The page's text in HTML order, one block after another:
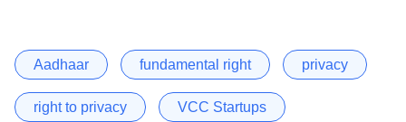
Aadhaar fundamental right privacy
right to privacy VCC Startups